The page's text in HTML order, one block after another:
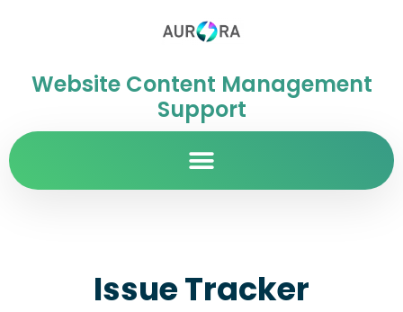
Website Content Management
Support
Issue Tracker